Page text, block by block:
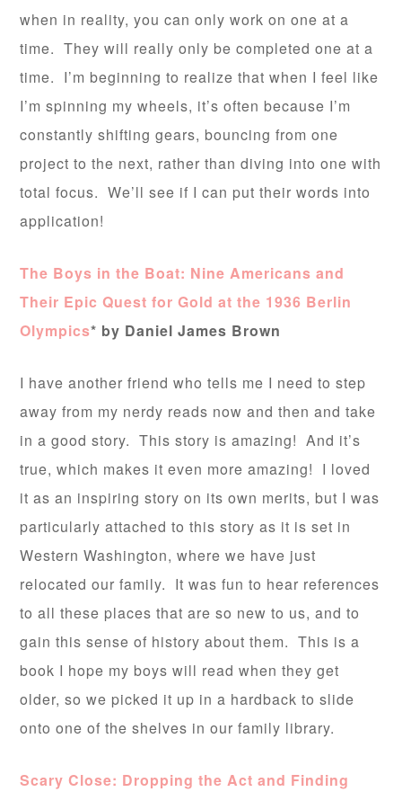
when in reality, you can only work on one at a
time. They will really only be completed one at a
time. I’m beginning to realize that when I feel like
I’m spinning my wheels, it’s often because I’m
constantly shifting gears, bouncing from one
project to the next, rather than diving into one with
total focus. We’ll see if I can put their words into
application!
The Boys in the Boat: Nine Americans and
Their Epic Quest for Gold at the 1936 Berlin
Olympics* by Daniel James Brown
I have another friend who tells me I need to step
away from my nerdy reads now and then and take
in a good story. This story is amazing! And it’s
true, which makes it even more amazing! I loved
it as an inspiring story on its own merits, but I was
particularly attached to this story as it is set in
Western Washington, where we have just
relocated our family. It was fun to hear references
to all these places that are so new to us, and to
gain this sense of history about them. This is a
book I hope my boys will read when they get
older, so we picked it up in a hardback to slide
onto one of the shelves in our family library.
Scary Close: Dropping the Act and Finding